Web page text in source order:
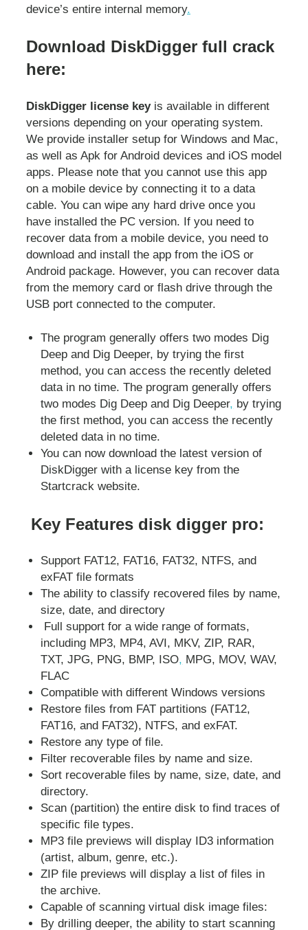
device’s entire internal memory.
Download DiskDigger full crack
here:
DiskDigger license keyis available in different
versions depending on your operating system.
We provide installer setup for Windows and Mac,
as well as Apk for Android devices and iOS model
apps. Please note that you cannot use this app
on a mobile device by connecting it to a data
cable. You can wipe any hard drive once you
have installed the PC version. If you need to
recover data from a mobile device, you need to
download and install the app from the iOS or
Android package. However, you can recover data
from the memory card or flash drive through the
USB port connected to the computer.
The program generally offers two modes Dig
Deep and Dig Deeper, by trying the first
method, you can access the recently deleted
data in no time. The program generally offers
two modes Dig Deep and Dig Deeper, by trying
the first method, you can access the recently
deleted data in no time.
You can now download the latest version of
DiskDigger with a license key from the
Startcrack website.
Key Features disk digger pro:
Support FAT12, FAT16, FAT32, NTFS, and
exFAT file formats
The ability to classify recovered files by name,
size, date, and directory
Full support for a wide range of formats,
including MP3, MP4, AVI, MKV, ZIP, RAR,
TXT, JPG, PNG, BMP, ISO, MPG, MOV, WAV,
FLAC
Compatible with different Windows versions
Restore files from FAT partitions (FAT12,
FAT16, and FAT32), NTFS, and exFAT.
Restore any type of file.
Filter recoverable files by name and size.
Sort recoverable files by name, size, date, and
directory.
Scan (partition) the entire disk to find traces of
specific file types.
MP3 file previews will display ID3 information
(artist, album, genre, etc.).
ZIP file previews will display a list of files in
the archive.
Capable of scanning virtual disk image files:
By drilling deeper, the ability to start scanning